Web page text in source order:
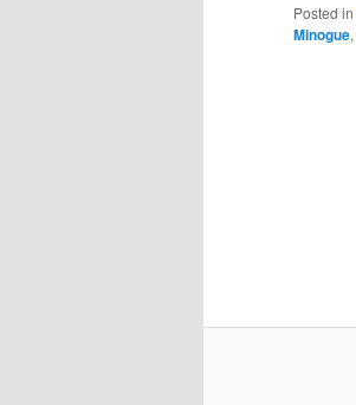
Posted in
Minogue,